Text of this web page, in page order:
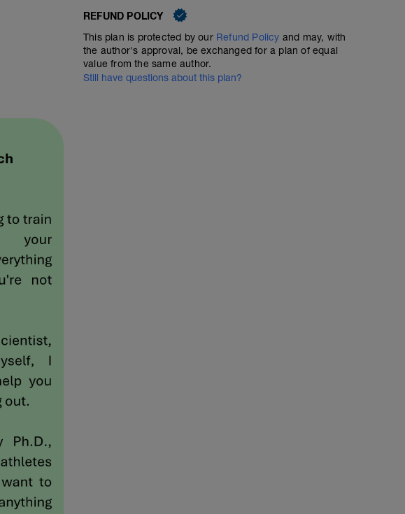
REFUND POLICY
This plan is protected by our Refund Policy and may, with
the author's approval, be exchanged for a plan of equal
value from the same author.
Still have questions about this plan?